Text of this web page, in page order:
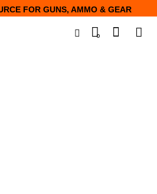
FOR GUNS, AMMO & GEAR
0